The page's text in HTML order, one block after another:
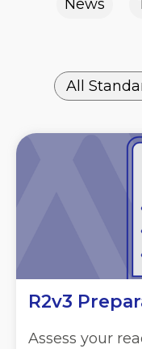
News
R2v3
Assess your